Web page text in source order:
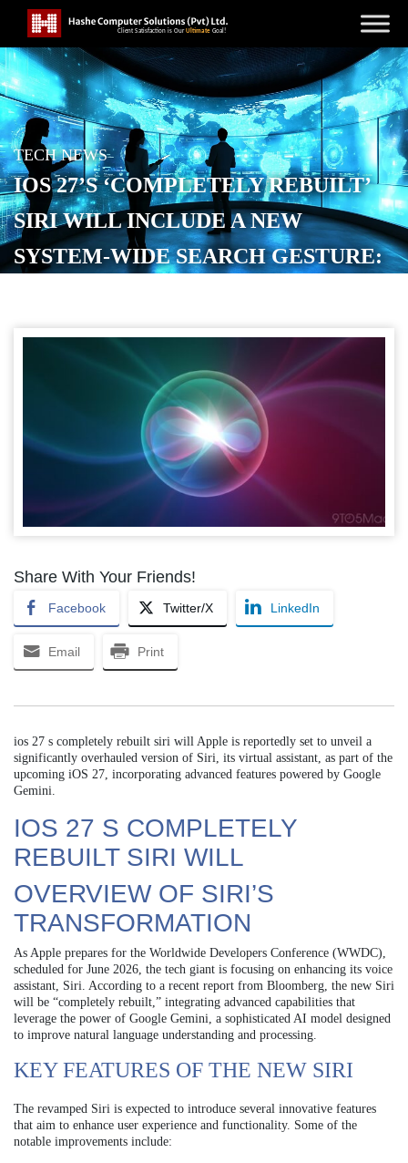
TECH NEWS
IOS 27’S ‘COMPLETELY REBUILT’
SIRI WILL INCLUDE A NEW
SYSTEM-WIDE SEARCH GESTURE:
POSTED ONMAY 13, 2026
Share With Your Friends!
Facebook Twitter/X LinkedIn
Email Print
ios 27 s completely rebuilt siri will Apple is reportedly set to unveil a
significantly overhauled version of Siri, its virtual assistant, as part of the
upcoming iOS 27, incorporating advanced features powered by Google
Gemini.
IOS 27 S COMPLETELY
REBUILT SIRI WILL
OVERVIEW OF SIRI’S
TRANSFORMATION
As Apple prepares for the Worldwide Developers Conference (WWDC),
scheduled for June 2026, the tech giant is focusing on enhancing its voice
assistant, Siri. According to a recent report from Bloomberg, the new Siri
will be “completely rebuilt,” integrating advanced capabilities that
leverage the power of Google Gemini, a sophisticated AI model designed
to improve natural language understanding and processing.
KEY FEATURES OF THE NEW SIRI
The revamped Siri is expected to introduce several innovative features
that aim to enhance user experience and functionality. Some of the
notable improvements include: